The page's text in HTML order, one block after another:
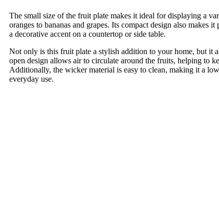
The small size of the fruit plate makes it ideal for displaying a
oranges to bananas and grapes. Its compact design also makes
a decorative accent on a countertop or side table.
Not only is this fruit plate a stylish addition to your home, but it
open design allows air to circulate around the fruits, helping to
Additionally, the wicker material is easy to clean, making it a
everyday use.